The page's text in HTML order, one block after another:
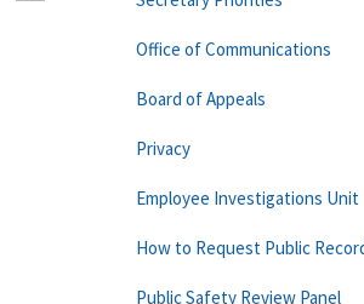
Office of Communications
Board of Appeals
Privacy
Employee Investigations Unit
How to Request Public
Public Safety Review Panel